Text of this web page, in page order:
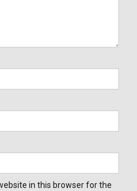
in this browser for the